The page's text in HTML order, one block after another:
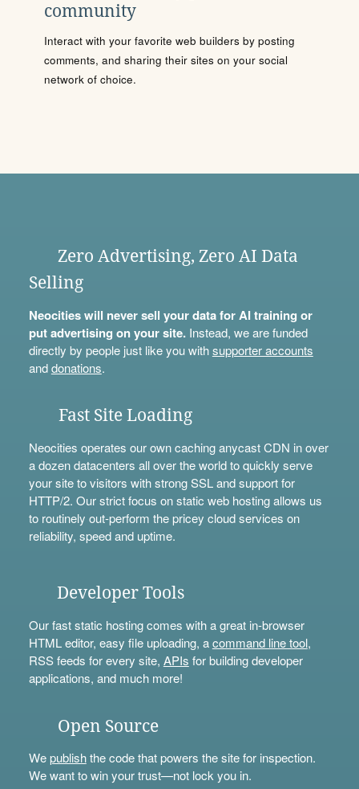
community
Interact with your favorite web builders by posting
comments, and sharing their sites on your social
network of choice.
Zero Advertising, Zero AI Data
Selling
Neocities will never sell your data for AI training or
put advertising on your site.Instead, we are funded
directly by people just like you withsupporter accounts
anddonations.
Fast Site Loading
Neocities operates our own caching anycast CDN in over
a dozen datacenters all over the world to quickly serve
your site to visitors with strong SSL and support for
HTTP/2. Our strict focus on static web hosting allows us
to routinely out-perform the pricey cloud services on
reliability, speed and uptime.
Developer Tools
Our fast static hosting comes with a great in-browser
HTML editor, easy file uploading, acommand line tool,
RSS feeds for every site, APIs for building developer
applications, and much more!
Open Source
Wepublishthe code that powers the site for inspection.
We want to win your trust—not lock you in.